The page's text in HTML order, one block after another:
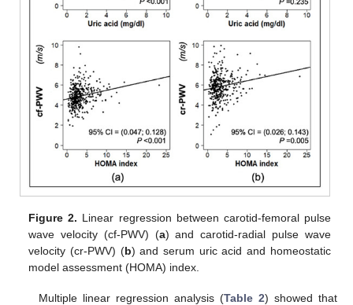
Figure 2. Linear regression between carotid-femoral pulse
wave velocity (cf-PWV) (a) and carotid-radial pulse wave
velocity (cr-PWV) (b) and serum uric acid and homeostatic
model assessment (HOMA) index.
Multiple linear regression analysis (Table 2) showed that